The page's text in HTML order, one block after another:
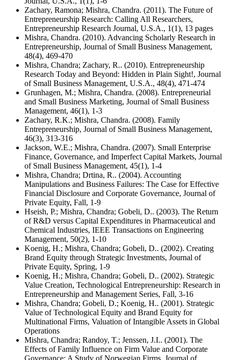
Zachary, Ramona; Mishra, Chandra. (2011). The Future of
Entrepreneurship Research: Calling All Researchers,
Entrepreneurship Research Journal, U.S.A., 1(1), 13 pages
Mishra, Chandra. (2010). Advancing Scholarly Research in
Entrepreneurship, Journal of Small Business Management,
48(4), 469-470
Mishra, Chandra; Zachary, R.. (2010). Entrepreneurship
Research Today and Beyond: Hidden in Plain Sight!, Journal
of Small Business Management, U.S.A., 48(4), 471-474
Grunhagen, M.; Mishra, Chandra. (2008). Entrepreneurial
and Small Business Marketing, Journal of Small Business
Management, 46(1), 1-3
Zachary, R.K.; Mishra, Chandra. (2008). Family
Entrepreneurship, Journal of Small Business Management,
46(3), 313-316
Jackson, W.E.; Mishra, Chandra. (2007). Small Enterprise
Finance, Governance, and Imperfect Capital Markets, Journal
of Small Business Management, 45(1), 1-4
Mishra, Chandra; Drtina, R.. (2004). Accounting
Manipulations and Business Failures: The Case for Effective
Financial Disclosure and Corporate Governance, Journal of
Private Equity, Fall, 1-9
Hseish, P.; Mishra, Chandra; Gobeli, D.. (2003). The Return
of R&D versus Capital Expenditures in Pharmaceutical and
Chemical Industries, IEEE Transactions on Engineering
Management, 50(2), 1-10
Koenig, H.; Mishra, Chandra; Gobeli, D.. (2002). Creating
Brand Equity through Strategic Investments, Journal of
Private Equity, Spring, 1-9
Koenig, H.; Mishra, Chandra; Gobeli, D.. (2002). Strategic
Value Creation, Technological Entrepreneurship: Research in
Entrepreneurship and Management Series, Fall, 3-16
Mishra, Chandra; Gobeli, D.; Koenig, H.. (2001). Strategic
Value of Technological Equity and Brand Equity for
Multinational Firms, Valuation of Intangible Assets in Global
Operations
Mishra, Chandra; Randoy, T.; Jenssen, J.I.. (2001). The
Effects of Family Influence on Firm Value and Corporate
Governance: A Study of Norwegian Firms, Journal of